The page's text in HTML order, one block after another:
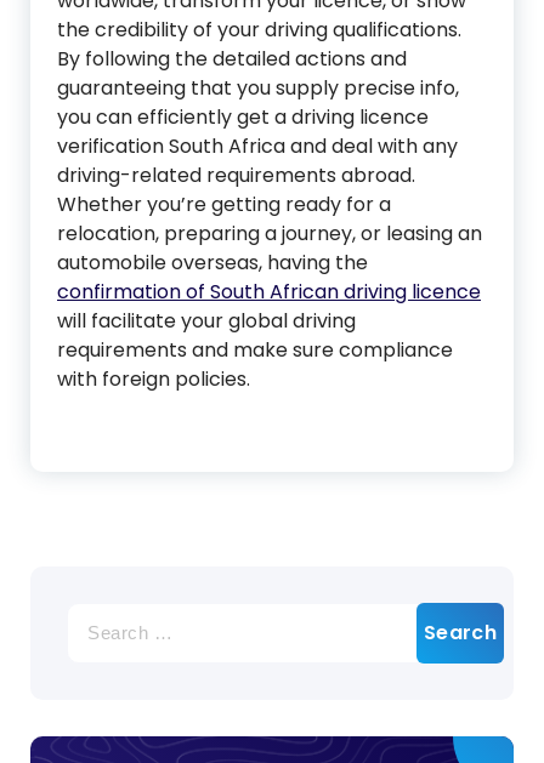
the credibility of your driving qualifications.
By following the detailed actions and
guaranteeing that you supply precise info,
you can efficiently get a driving licence
verification South Africa and deal with any
driving-related requirements abroad.
Whether you’re getting ready for a
relocation, preparing a journey, or leasing an
automobile overseas, having the
confirmation of South African driving licence
will facilitate your global driving
requirements and make sure compliance
with foreign policies.
for: